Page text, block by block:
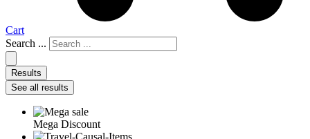
Cart
Search ...
Results
See all results
Mega Discount